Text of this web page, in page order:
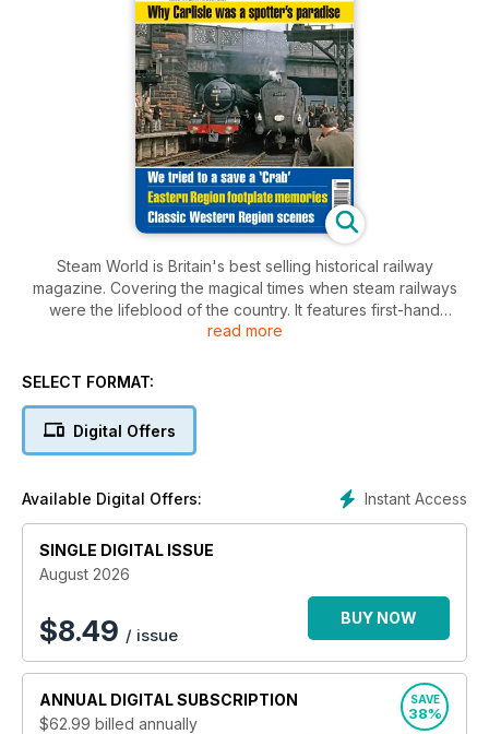
Steam World is Britain's best selling historical railway
magazine. Covering the magical times when steam railways
were the lifeblood of the country. It features first-hand
accounts from drivers, firemen, BR managers and enthusiasts
sixties, it will bring back wonderful memories coupled with
read more
SELECT FORMAT:
Digital Offers
Instant Access
Available Digital Offers:
SINGLE DIGITAL ISSUE
August 2026
$8.49 / issue
BUY NOW
ANNUAL DIGITAL SUBSCRIPTION
$62.99 billed annually
SAVE
38%